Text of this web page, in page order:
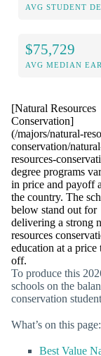
AVG STUDENT
$75,729
AVG MEDIAN
[Natural Resources
Conservation]
(/majors/natural-
conservation/
resources-
degree programs
in price and payoff
the country. The
below stand out for
delivering a strong
resources
education at a price
off.
To produce this
schools on the
conservation
What’s on this page:
Best Value